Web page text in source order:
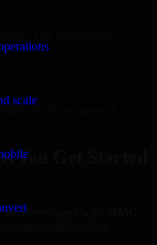
scale
or choose project
You Get Started
Developers with MMC